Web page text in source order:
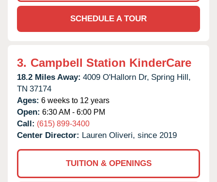
SCHEDULE A TOUR
3. Campbell Station KinderCare
18.2 Miles Away: 4009 O'Hallorn Dr, Spring Hill,
TN 37174
Ages: 6 weeks to 12 years
Open: 6:30 AM - 6:00 PM
Call: (615) 899-3400
Center Director: Lauren Oliveri, since 2019
TUITION & OPENINGS